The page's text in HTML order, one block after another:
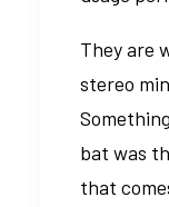
They are
stereo
bat was
that